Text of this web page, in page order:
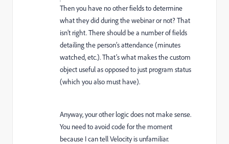
Then you have no other fields to determine
what they did during the webinar or not? That
isn’t right. There should be a number of fields
detailing the person’s attendance (minutes
watched, etc.). That’s what makes the custom
object useful as opposed to just program status
(which you also must have).
Anyway, your other logic does not make sense.
You need to avoid code for the moment
because I can tell Velocity is unfamiliar.